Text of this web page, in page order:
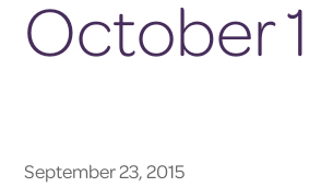
October
September 23, 2015